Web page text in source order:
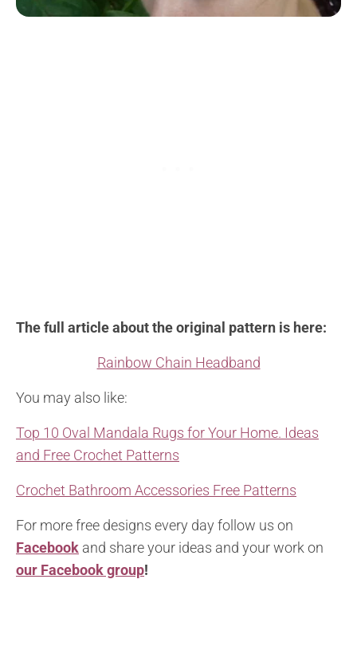
The full article about the original pattern is here:
Rainbow Chain Headband
You may also like:
Top 10 Oval Mandala Rugs for Your Home. Ideas
and Free Crochet Patterns
Crochet Bathroom Accessories Free Patterns
For more free designs every day follow us on
Facebook and share your ideas and your work on
our Facebook group!